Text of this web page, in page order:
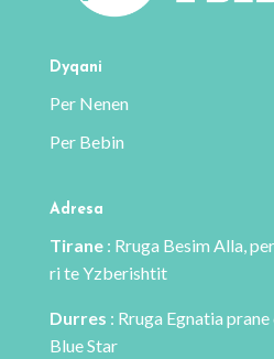
Dyqani
Per Nenen
Per Bebin
Adresa
Tirane : Rruga Besim Alla,
ri te Yzberishtit
Durres : Rruga Egnatia
Blue Star